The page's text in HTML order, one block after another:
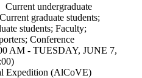
Current undergraduate
Current graduate students;
students; Faculty;
; Conference
AM - TUESDAY, JUNE 7,
Expedition (AlCoVE)